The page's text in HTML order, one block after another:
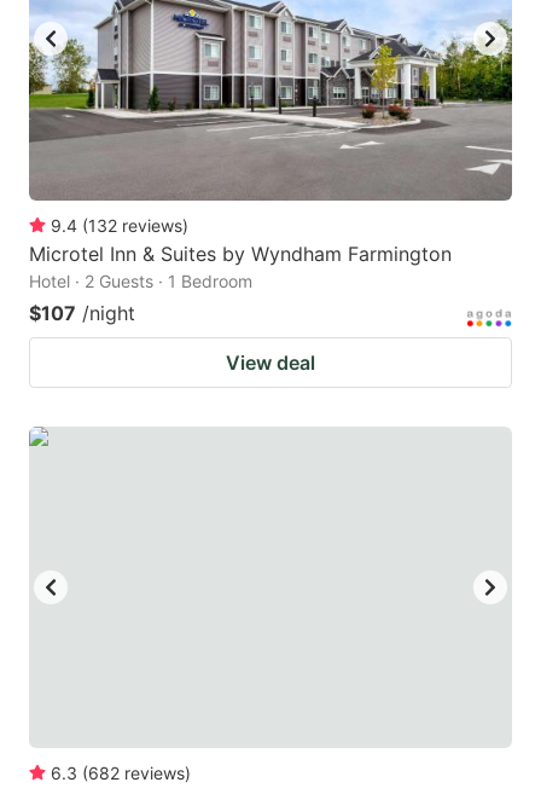
9.4 (132 reviews)
Microtel Inn & Suites by Wyndham Farmington
Hotel · 2 Guests · 1 Bedroom
$107 /night
View deal
6.3 (682 reviews)